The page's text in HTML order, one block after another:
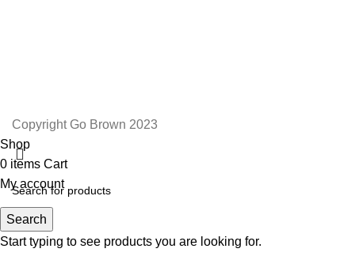
Copyright Go Brown 2023
Search
Start typing to see products you are looking for.
Shop
0 items Cart
My account